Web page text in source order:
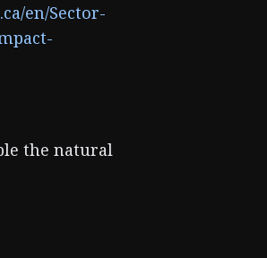
en/Sector-
the natural